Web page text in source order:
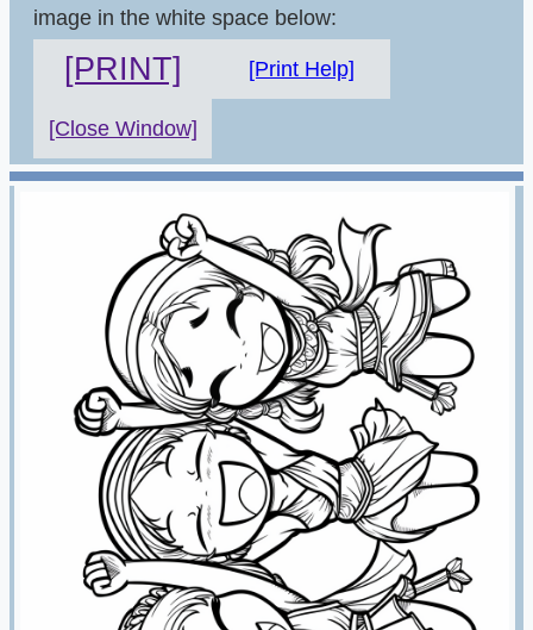
image in the white space below:
[PRINT] [Print Help]
[Close Window]